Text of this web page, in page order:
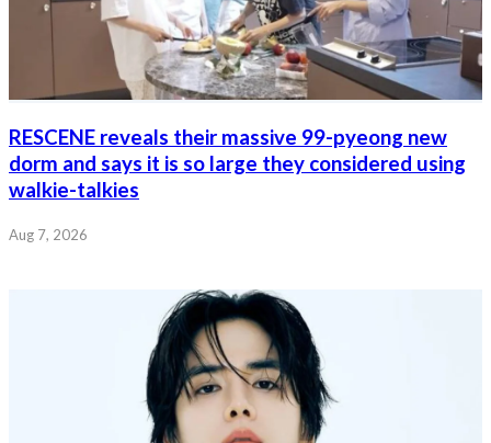
RESCENE reveals their massive 99-pyeong new
dorm and says it is so large they considered using
walkie-talkies
Aug 7, 2026